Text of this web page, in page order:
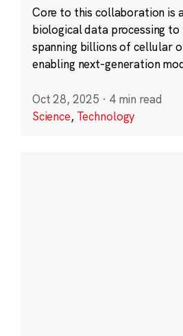
Core to this collaboration is
biological data processing
spanning billions of cellular
enabling next-generation
Oct 28, 2025 · 4 min read
Science, Technology